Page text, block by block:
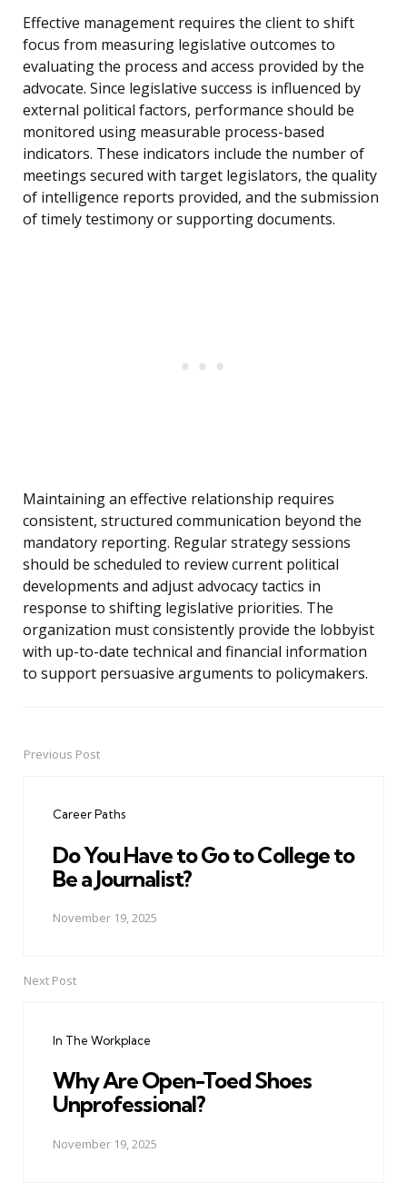
Effective management requires the client to shift
focus from measuring legislative outcomes to
evaluating the process and access provided by the
advocate. Since legislative success is influenced by
external political factors, performance should be
monitored using measurable process-based
indicators. These indicators include the number of
meetings secured with target legislators, the quality
of intelligence reports provided, and the submission
of timely testimony or supporting documents.
Maintaining an effective relationship requires
consistent, structured communication beyond the
mandatory reporting. Regular strategy sessions
should be scheduled to review current political
developments and adjust advocacy tactics in
response to shifting legislative priorities. The
organization must consistently provide the lobbyist
with up-to-date technical and financial information
to support persuasive arguments to policymakers.
PostPrevious Post
Career Paths
Do You Have to Go to College to
Be a Journalist?
November 19, 2025
Next Post
In The Workplace
Why Are Open-Toed Shoes
Unprofessional?
November 19, 2025